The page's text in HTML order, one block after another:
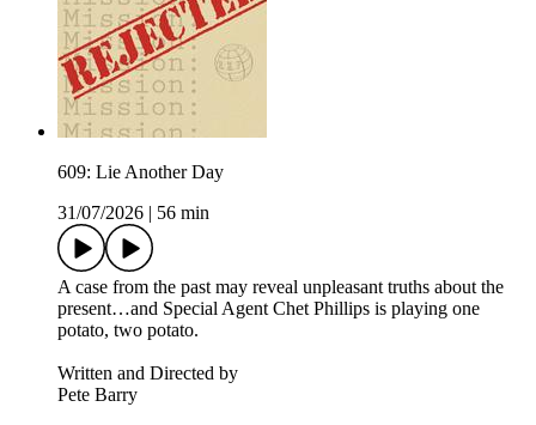
609: Lie Another Day
31/07/2026 | 56 min
A case from the past may reveal unpleasant truths about the
present…and Special Agent Chet Phillips is playing one
potato, two potato.
Written and Directed by
Pete Barry